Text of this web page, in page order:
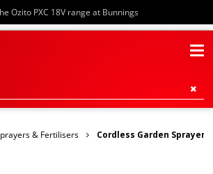
Ozito PXC 18V range at Bunnings
& Fertilisers Cordless Garden Sprayer